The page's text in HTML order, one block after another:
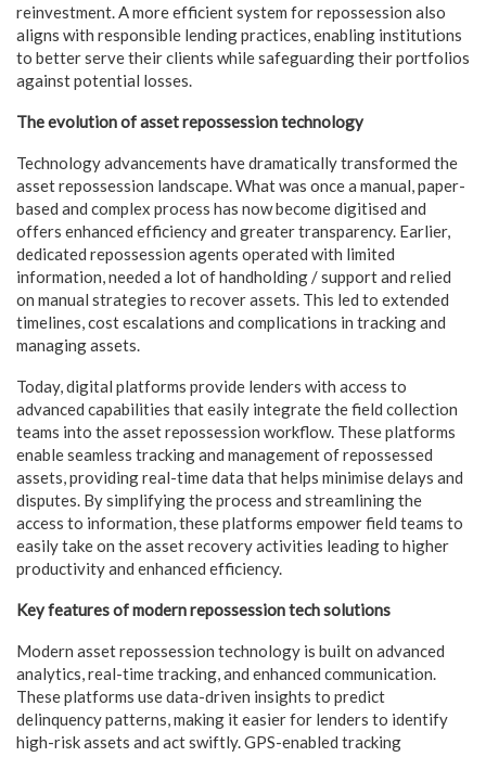
reinvestment. A more efficient system for repossession also
aligns with responsible lending practices, enabling institutions
to better serve their clients while safeguarding their portfolios
against potential losses.
The evolution of asset repossession technology
Technology advancements have dramatically transformed the
asset repossession landscape. What was once a manual, paper-
based and complex process has now become digitised and
offers enhanced efficiency and greater transparency. Earlier,
dedicated repossession agents operated with limited
information, needed a lot of handholding / support and relied
on manual strategies to recover assets. This led to extended
timelines, cost escalations and complications in tracking and
managing assets.
Today, digital platforms provide lenders with access to
advanced capabilities that easily integrate the field collection
teams into the asset repossession workflow. These platforms
enable seamless tracking and management of repossessed
assets, providing real-time data that helps minimise delays and
disputes. By simplifying the process and streamlining the
access to information, these platforms empower field teams to
easily take on the asset recovery activities leading to higher
productivity and enhanced efficiency.
Key features of modern repossession tech solutions
Modern asset repossession technology is built on advanced
analytics, real-time tracking, and enhanced communication.
These platforms use data-driven insights to predict
delinquency patterns, making it easier for lenders to identify
high-risk assets and act swiftly. GPS-enabled tracking